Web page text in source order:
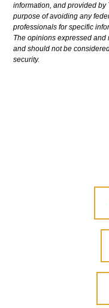
information, and provided by
purpose of avoiding any
professionals for specific
The opinions expressed
and should not be
security.